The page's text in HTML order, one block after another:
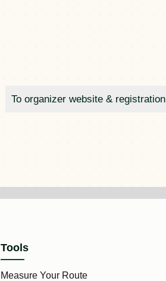
To organizer website & registration
Tools
Measure Your Route